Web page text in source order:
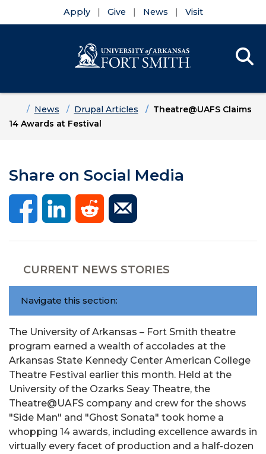
Apply Give News Visit
HomeNews Drupal Articles
Theatre@UAFS Claims
14 Awards at Festival
Share on Social Media
CURRENT NEWS STORIES
Navigate this section:
The University of Arkansas – Fort Smith theatre
program earned a wealth of accolades at the
Arkansas State Kennedy Center American College
Theatre Festival earlier this month. Held at the
University of the Ozarks Seay Theatre, the
Theatre@UAFS company and crew for the shows
"Side Man" and "Ghost Sonata" took home a
whopping 14 awards, including excellence awards in
virtually every facet of production and a half-dozen